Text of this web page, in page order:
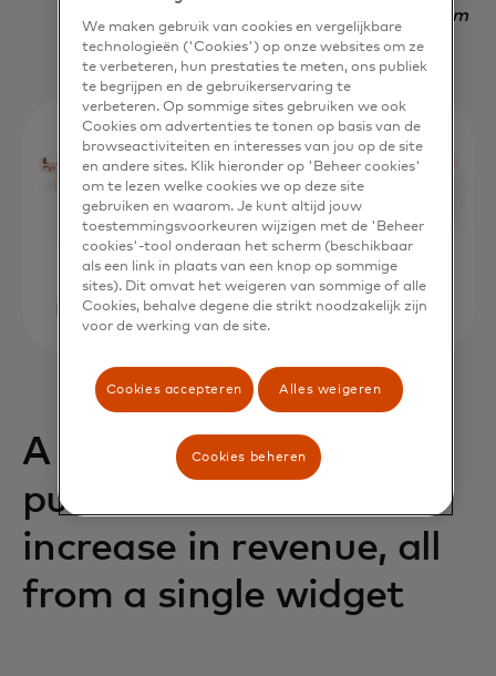
Nadav Yekutiel, Head of Data, GlassesUSA.com
A 68% uplift in
purchases and an 88%
increase in revenue, all
from a single widget
We maken gebruik van cookies en vergelijkbare
technologieën ('Cookies') op onze websites om ze
te verbeteren, hun prestaties te meten, ons publiek
te begrijpen en de gebruikerservaring te
verbeteren. Op sommige sites gebruiken we ook
Cookies om advertenties te tonen op basis van de
browseactiviteiten en interesses van jou op de site
en andere sites. Klik hieronder op 'Beheer cookies'
om te lezen welke cookies we op deze site
gebruiken en waarom. Je kunt altijd jouw
toestemmingsvoorkeuren wijzigen met de 'Beheer
cookies'-tool onderaan het scherm (beschikbaar
als een link in plaats van een knop op sommige
sites). Dit omvat het weigeren van sommige of alle
Cookies, behalve degene die strikt noodzakelijk zijn
voor de werking van de site.
Cookies accepteren Alles weigeren
Cookies beheren